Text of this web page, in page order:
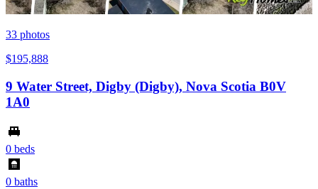
33 photos
$195,888
9 Water Street, Digby (Digby), Nova Scotia B0V
1A0
0 beds
0 baths